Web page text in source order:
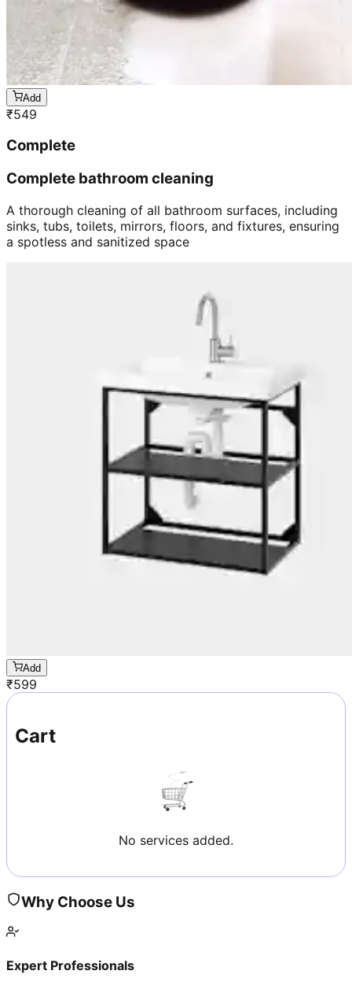
Add
₹549
Complete
Complete bathroom cleaning
A thorough cleaning of all bathroom surfaces, including
sinks, tubs, toilets, mirrors, floors, and fixtures, ensuring
a spotless and sanitized space
Add
₹599
Cart
No services added.
Why Choose Us
Expert Professionals